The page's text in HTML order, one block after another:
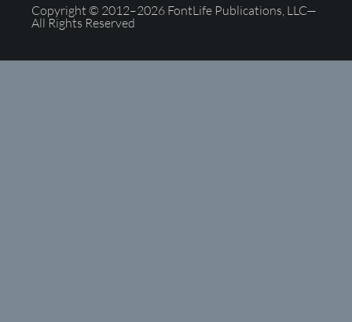
Copyright © 2012–2026 FontLife Publications, LLC—
All Rights Reserved